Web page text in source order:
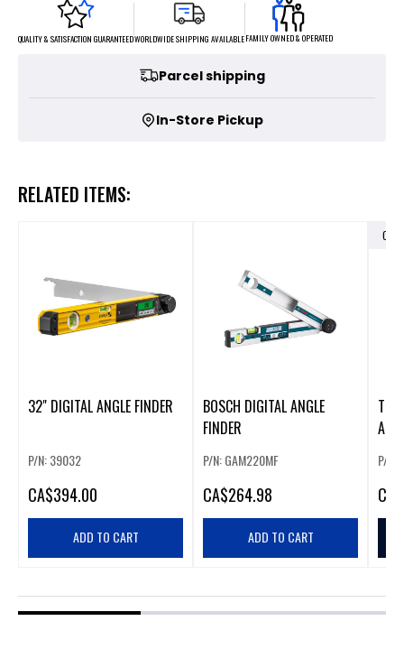
QUALITY & SATISFACTION GUARANTEEDWORLDWIDE SHIPPING AVAILABLEFAMILY OWNED & OPERATED
Parcel shipping
In-Store Pickup
RELATED ITEMS:
32" DIGITAL ANGLE FINDER
P/N: 39032
CA$394.00
ADD TO CART
BOSCH DIGITAL ANGLE
FINDER
P/N: GAM220MF
CA$264.98
ADD TO CART
OUT
P/N:
CA